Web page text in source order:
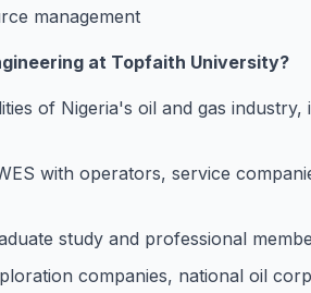
management
at Topfaith University?
of Nigeria's oil and gas industry,
with operators, service
study and professional
companies, national oil